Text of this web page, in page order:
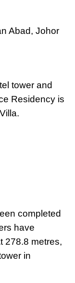
Abad, Johor
tower and
Residency is
completed
have
278.8 metres,
in